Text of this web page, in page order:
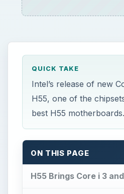
QUICK TAKE
Intel’s release of new
H55, one of the
best H55 motherboards.
ON THIS PAGE
H55 Brings Core i 3